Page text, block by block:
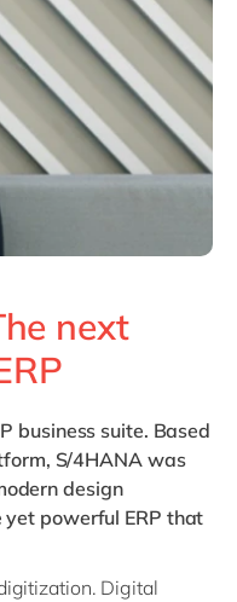
en
en
en
next
business suite. Based
S/4HANA was
design
yet powerful ERP that
Digital